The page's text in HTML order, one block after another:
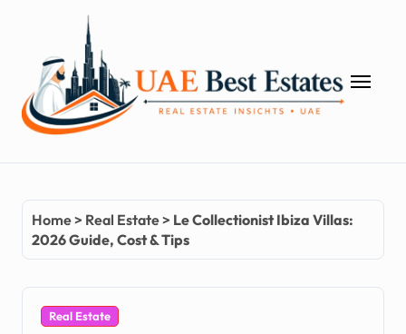
Home> Real Estate> Le Collectionist Ibiza Villas:
2026 Guide, Cost & Tips
Real Estate